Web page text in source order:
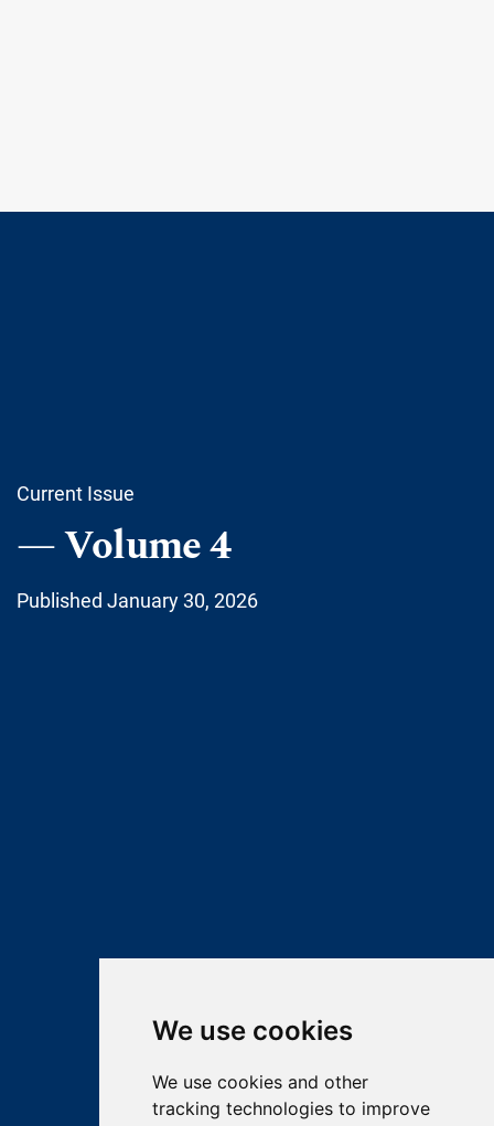
We use cookies
We use cookies and other
tracking technologies to improve
Current Issue
Volume 4
Published January 30, 2026